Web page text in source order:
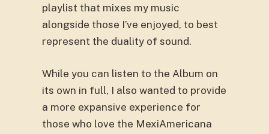
playlist that mixes my music
alongside those I’ve enjoyed, to best
represent the duality of sound.
While you can listen to the Album on
its own in full, I also wanted to provide
a more expansive experience for
those who love the MexiAmericana